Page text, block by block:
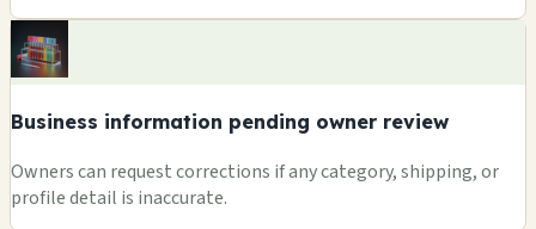
Business information pending owner review
Owners can request corrections if any category, shipping, or
profile detail is inaccurate.